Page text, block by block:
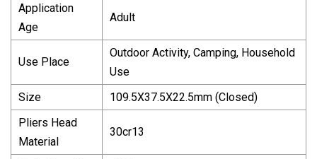
Application
Age
Adult
Use Place
Outdoor Activity, Camping, Household
Use
Size
109.5X37.5X22.5mm (Closed)
Pliers Head
Material
30cr13